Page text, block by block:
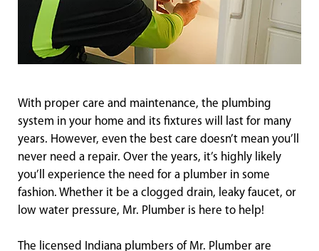
With proper care and maintenance, the plumbing
system in your home and its fixtures will last for many
years. However, even the best care doesn’t mean you’ll
never need a repair. Over the years, it’s highly likely
you’ll experience the need for a plumber in some
fashion. Whether it be a clogged drain, leaky faucet, or
low water pressure, Mr. Plumber is here to help!
The licensed Indiana plumbers of Mr. Plumber are